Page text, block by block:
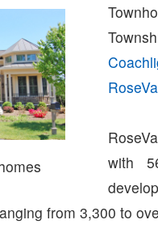
with
from 3,300 to